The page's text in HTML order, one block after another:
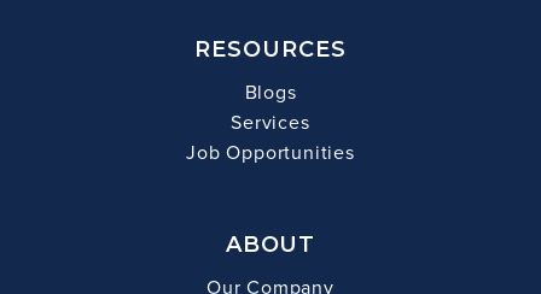
RESOURCES
Blogs
Services
Job Opportunities
ABOUT
Our Company